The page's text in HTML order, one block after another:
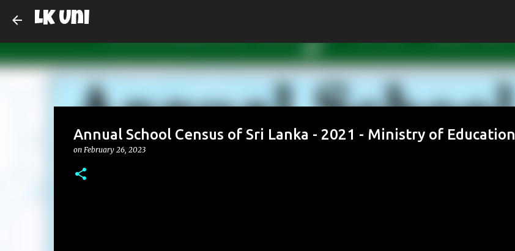
LK Uni
Annual School Census of Sri Lanka - 2021 - Ministry of Education
on February 26, 2023